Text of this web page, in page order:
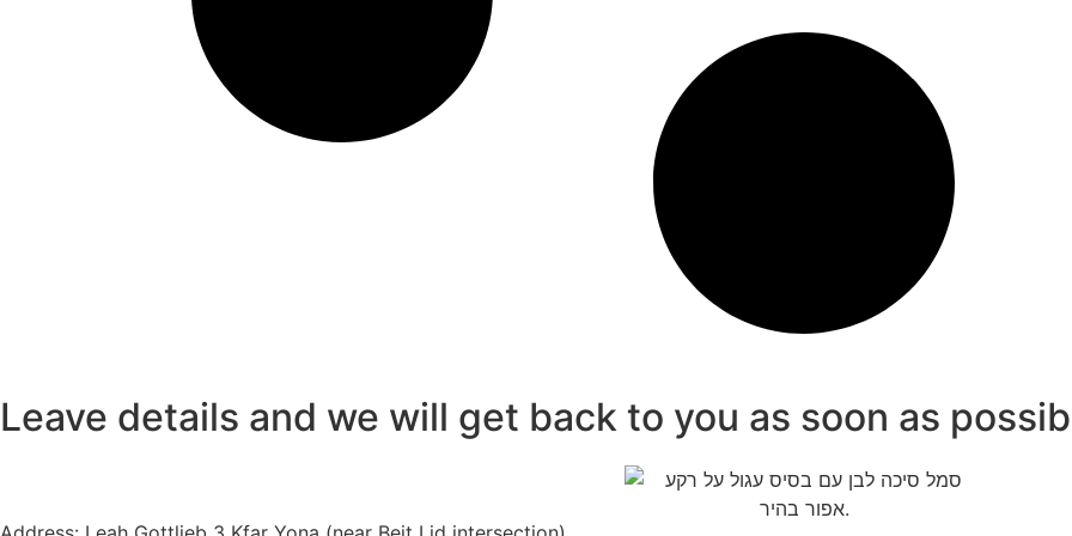
Leave details and we will get back to you as soon as